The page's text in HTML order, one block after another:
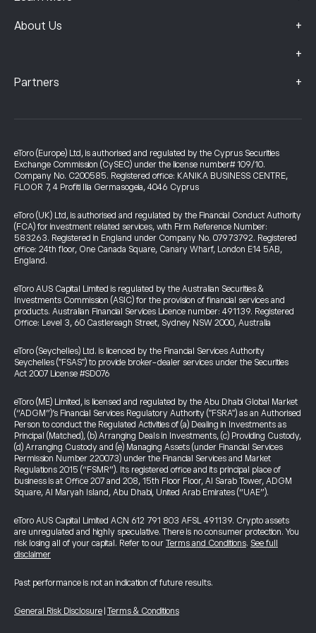
About Us +
+
Partners +
eToro (Europe) Ltd, is authorised and regulated by the Cyprus Securities
Exchange Commission (CySEC) under the license number# 109/10.
Company No. C200585. Registered office: KANIKA BUSINESS CENTRE,
FLOOR 7, 4 Profiti Ilia Germasogeia, 4046 Cyprus
eToro (UK) Ltd, is authorised and regulated by the Financial Conduct Authority
(FCA) for investment related services, with Firm Reference Number:
583263. Registered in England under Company No. 07973792. Registered
office: 24th floor, One Canada Square, Canary Wharf, London E14 5AB,
England.
eToro AUS Capital Limited is regulated by the Australian Securities &
Investments Commission (ASIC) for the provision of financial services and
products. Australian Financial Services Licence number: 491139. Registered
Office: Level 3, 60 Castlereagh Street, Sydney NSW 2000, Australia
eToro (Seychelles) Ltd. is licenced by the Financial Services Authority
Seychelles ("FSAS") to provide broker-dealer services under the Securities
Act 2007 License #SD076
eToro (ME) Limited, is licensed and regulated by the Abu Dhabi Global Market
(“ADGM”)’s Financial Services Regulatory Authority ("FSRA") as an Authorised
Person to conduct the Regulated Activities of (a) Dealing in Investments as
Principal (Matched), (b) Arranging Deals in Investments, (c) Providing Custody,
(d) Arranging Custody and (e) Managing Assets (under Financial Services
Permission Number 220073) under the Financial Services and Market
Regulations 2015 (“FSMR”). Its registered office and its principal place of
business is at Office 207 and 208, 15th Floor Floor, Al Sarab Tower, ADGM
Square, Al Maryah Island, Abu Dhabi, United Arab Emirates (“UAE”).
eToro AUS Capital Limited ACN 612 791 803 AFSL 491139. Crypto assets
are unregulated and highly speculative. There is no consumer protection. You
risk losing all of your capital. Refer to our Terms and Conditions. See full
disclaimer
Past performance is not an indication of future results.
General Risk Disclosure Terms & Conditions